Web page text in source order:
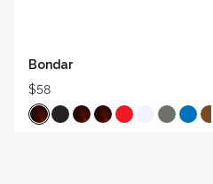
Bondar
$58